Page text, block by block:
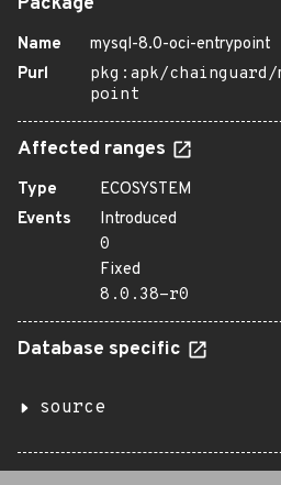
Name
mysql-8.0-oci-entrypoint
Purl
pkg:apk/
point
Affected ranges
Type
ECOSYSTEM
Events
Introduced
0
Fixed
8.0.38-r0
Database specific
source